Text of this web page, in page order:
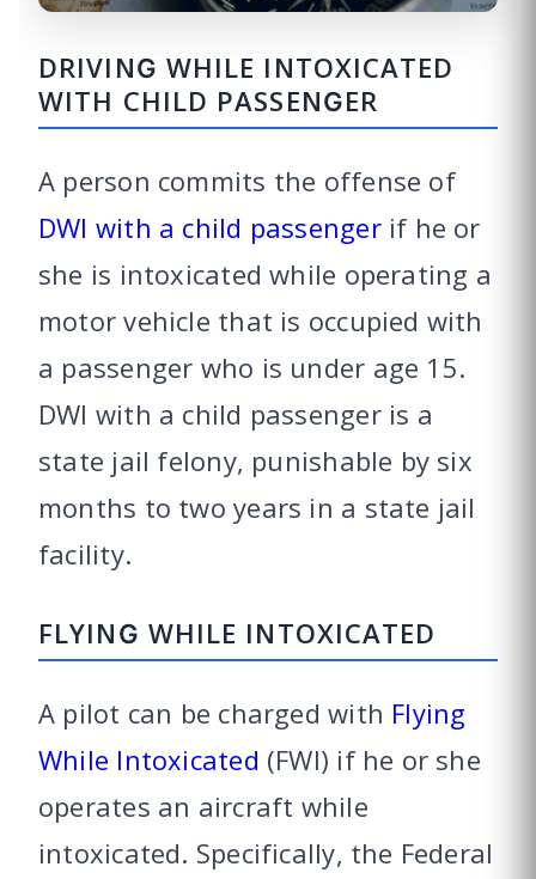
DRIVING WHILE INTOXICATED
WITH CHILD PASSENGER
A person commits the offense of
DWI with a child passengerif he or
she is intoxicated while operating a
motor vehicle that is occupied with
a passenger who is under age 15.
DWI with a child passenger is a
state jail felony, punishable by six
months to two years in a state jail
facility.
FLYING WHILE INTOXICATED
A pilot can be charged with Flying
While Intoxicated (FWI) if he or she
operates an aircraft while
intoxicated. Specifically, the Federal